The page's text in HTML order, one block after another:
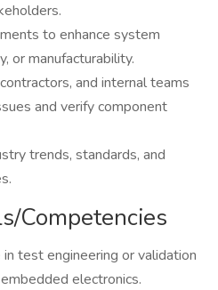
to enhance system
or manufacturability.
and internal teams
and verify component
trends, standards, and
Competencies
test engineering or validation
electronics.